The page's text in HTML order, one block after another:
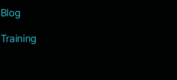
Blog
Training